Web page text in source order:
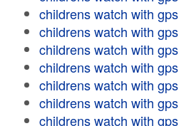
childrens watch with gps
childrens watch with gps
childrens watch with gps
childrens watch with gps
childrens watch with gps
childrens watch with gps
childrens watch with gps